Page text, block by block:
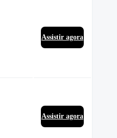
Assistir agora
Assistir agora